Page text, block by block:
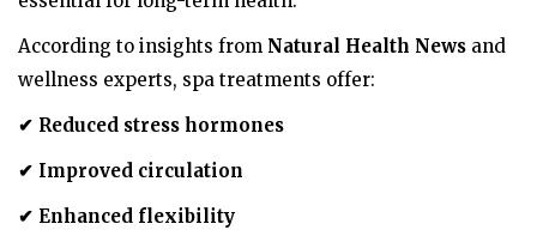
According to insights from Natural Health News and
wellness experts, spa treatments offer:
✔ Reduced stress hormones
✔ Improved circulation
✔ Enhanced flexibility